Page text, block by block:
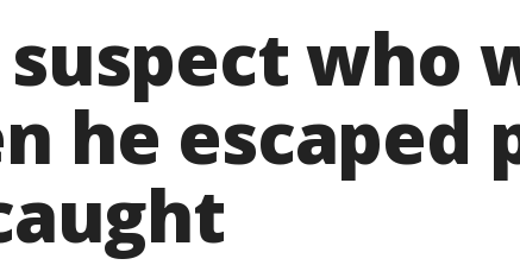
who
he escaped